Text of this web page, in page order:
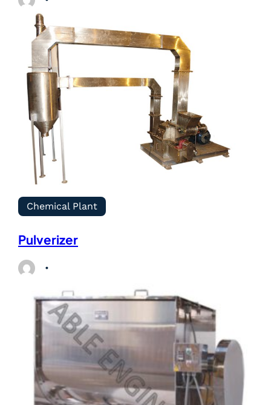
Chemical Plant
Pulverizer